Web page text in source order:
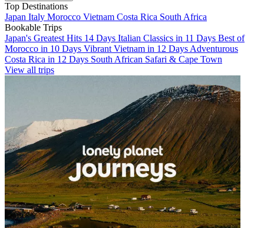
Top Destinations
Japan Italy Morocco Vietnam Costa Rica South Africa
Bookable Trips
Japan's Greatest Hits 14 Days Italian Classics in 11 Days Best of
Morocco in 10 Days Vibrant Vietnam in 12 Days Adventurous
Costa Rica in 12 Days South African Safari & Cape Town
View all trips